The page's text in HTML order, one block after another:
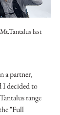
last
a partner,
I decided to
range
"Full